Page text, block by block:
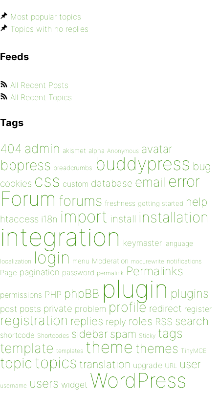
Most popular topics
Topics with no replies
Feeds
All Recent Posts
All Recent Topics
Tags
404 admin akismet alpha Anonymous avatar
bbpress breadcrumbs buddypress bug
cookies css custom database email error
Forum forums freshness getting started help
htaccess i18n import install installation
integration keymaster language
localization login menu Moderation mod_rewrite notifications
Page pagination password permalink Permalinks
permissions PHP phpBB plugin plugins
post posts private problem profile redirect register
registration replies reply roles RSS search
shortcode Shortcodes sidebar spam Sticky tags
template templates theme themes TinyMCE
topic topics translation upgrade URL user
username users widget WordPress